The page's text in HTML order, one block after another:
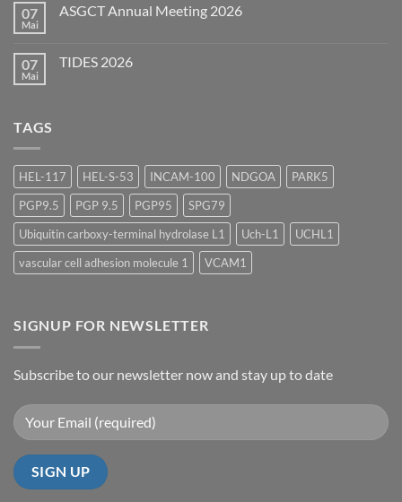
AAPS
2026
07
Mai
ASGCT Annual Meeting 2026
ASGCT
07
Mai
TIDES 2026
TAGS
HEL-117 HEL-S-53 INCAM-100 NDGOA
PARK5
PGP9.5
PGP 9.5 PGP95
SPG79
Ubiquitin carboxy-terminal hydrolase L1
Uch-L1
UCHL1
vascular cell adhesion molecule 1
VCAM1
SIGNUP FOR NEWSLETTER
Subscribe to our newsletter now and stay up to date